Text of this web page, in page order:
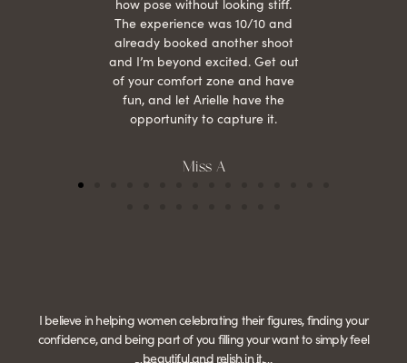
how pose without looking stiff.
The experience was 10/10 and
already booked another shoot
and I’m beyond excited. Get out
of your comfort zone and have
fun, and let Arielle have the
opportunity to capture it.
Miss A
I believe in helping women celebrating their figures, finding your
confidence, and being part of you filling your want to simply feel
beautiful and relish in it.